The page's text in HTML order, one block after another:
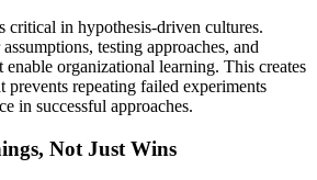
critical in hypothesis-driven cultures.
testing approaches, and
enable organizational learning. This creates
prevents repeating failed experiments
in successful approaches.
Not Just Wins